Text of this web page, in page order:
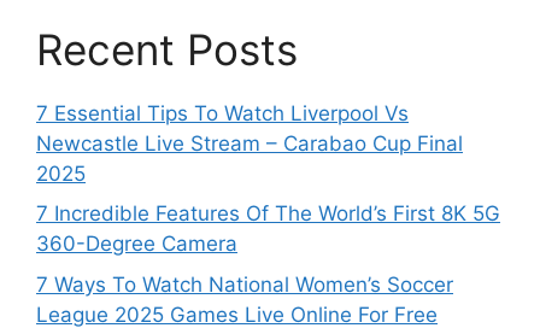
Recent Posts
7 Essential Tips To Watch Liverpool Vs
Newcastle Live Stream – Carabao Cup Final
2025
7 Incredible Features Of The World’s First 8K 5G
360-Degree Camera
7 Ways To Watch National Women’s Soccer
League 2025 Games Live Online For Free